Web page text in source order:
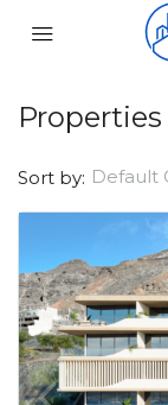
Properties
Sort by: Default